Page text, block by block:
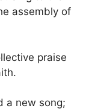
assembly of
praise
a new song;